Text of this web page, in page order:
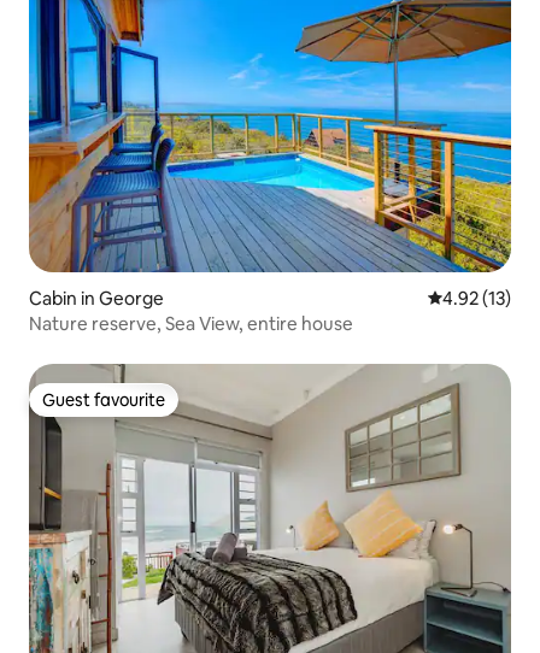
Cabin in George 4.92 out of 5
4.92 (13)
Nature reserve, Sea View, entire house
Guest favourite
Guest favourite